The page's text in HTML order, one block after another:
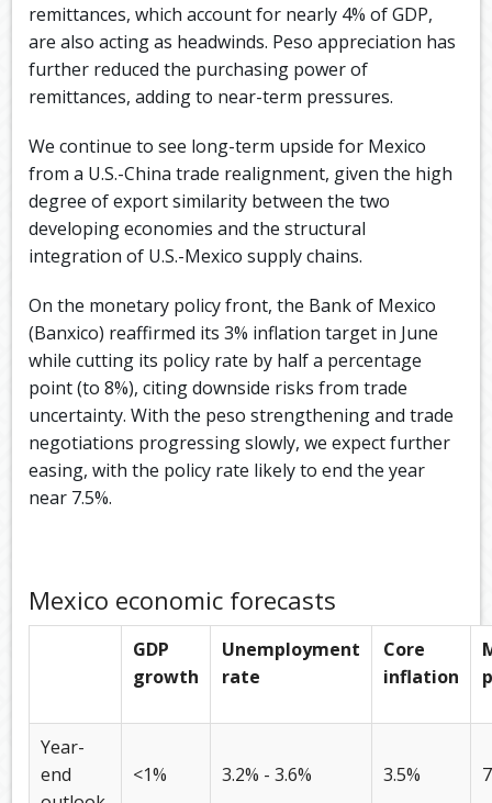
remittances, which account for nearly 4% of GDP,
are also acting as headwinds. Peso appreciation has
further reduced the purchasing power of
remittances, adding to near-term pressures.
We continue to see long-term upside for Mexico
from a U.S.-China trade realignment, given the high
degree of export similarity between the two
developing economies and the structural
integration of U.S.-Mexico supply chains.
On the monetary policy front, the Bank of Mexico
(Banxico) reaffirmed its 3% inflation target in June
while cutting its policy rate by half a percentage
point (to 8%), citing downside risks from trade
uncertainty. With the peso strengthening and trade
negotiations progressing slowly, we expect further
easing, with the policy rate likely to end the year
near 7.5%.
Mexico economic forecasts
GDP
growth
Unemployment
rate
Core
inflation
Year-
end
<1% 3.2% - 3.6% 3.5%